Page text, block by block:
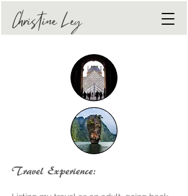
The Art of Tranquility
Christine Ley
Travel Experience: